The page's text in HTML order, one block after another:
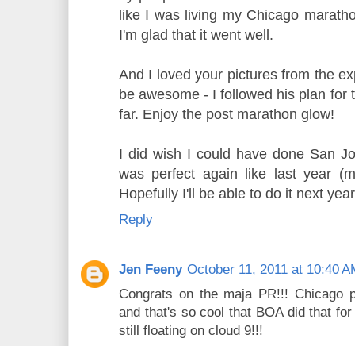
like I was living my Chicago
I'm glad that it went well.
And I loved your pictures from the
be awesome - I followed his plan for
far. Enjoy the post marathon glow!
I did wish I could have done San
was perfect again like last year
Hopefully I'll be able to do it next
Reply
Jen Feeny October 11, 2011 at 10:40
Congrats on the maja PR!!! Chicago
and that's so cool that BOA did that
still floating on cloud 9!!!